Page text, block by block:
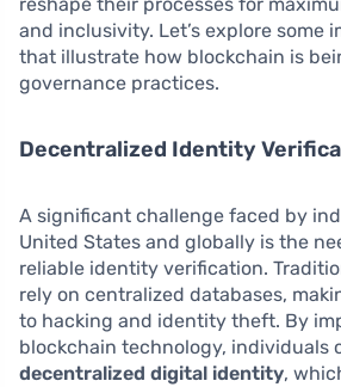
reshape their processes for
and inclusivity. Let’s explore some
that illustrate how blockchain is
governance practices.
Decentralized Identity
A significant challenge faced by
United States and globally is the
reliable identity verification.
rely on centralized databases,
to hacking and identity theft. By
blockchain technology, individuals
decentralized digital identity,